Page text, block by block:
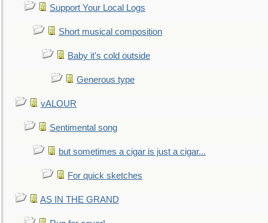
Support Your Local Logs
Short musical composition
Baby it's cold outside
Generous type
vALOUR
Sentimental song
but sometimes a cigar is just a cigar...
For quick sketches
AS IN THE GRAND